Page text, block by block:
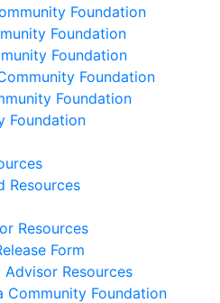
Foundation
Foundation
Foundation
Foundation
Foundation
Foundation
Resources
Resources
Form
Advisor Resources
Community Foundation